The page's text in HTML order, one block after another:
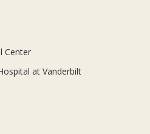
Center
at Vanderbilt